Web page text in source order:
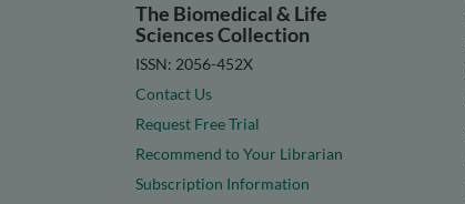
The Biomedical & Life
Sciences Collection
ISSN: 2056-452X
Contact Us
Request Free Trial
Recommend to Your Librarian
Subscription Information